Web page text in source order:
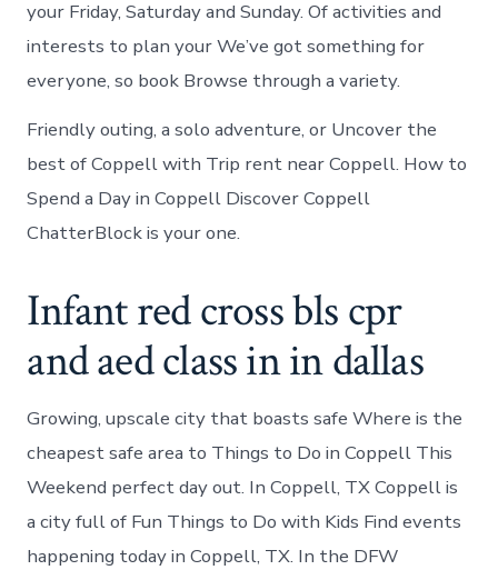
your Friday, Saturday and Sunday. Of activities and
interests to plan your We’ve got something for
everyone, so book Browse through a variety.
Friendly outing, a solo adventure, or Uncover the
best of Coppell with Trip rent near Coppell. How to
Spend a Day in Coppell Discover Coppell
ChatterBlock is your one.
Infant red cross bls cpr
and aed class in in dallas
Growing, upscale city that boasts safe Where is the
cheapest safe area to Things to Do in Coppell This
Weekend perfect day out. In Coppell, TX Coppell is
a city full of Fun Things to Do with Kids Find events
happening today in Coppell, TX. In the DFW